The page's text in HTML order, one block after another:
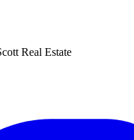
Real Estate